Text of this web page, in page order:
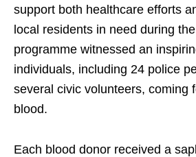
support both healthcare efforts
local residents in need during
programme witnessed an
individuals, including 24 police
several civic volunteers, coming
blood.
Each blood donor received a